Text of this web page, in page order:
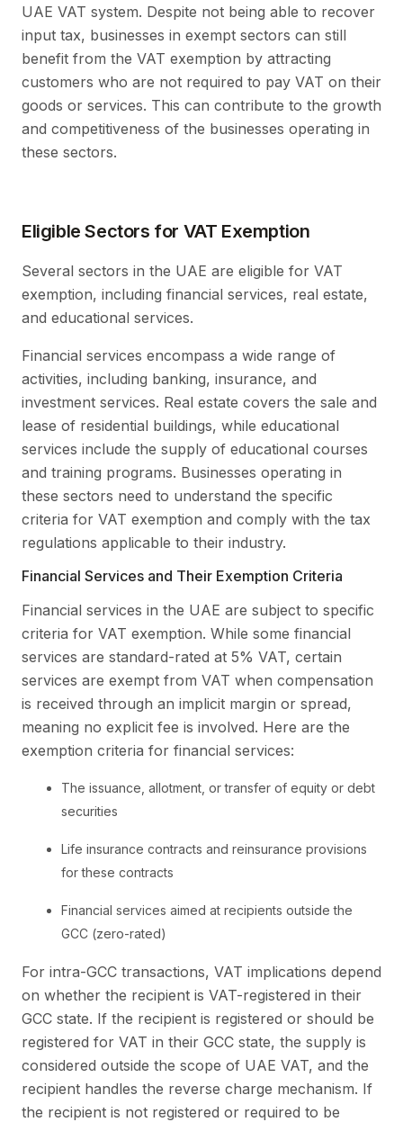
UAE VAT system. Despite not being able to recover
input tax, businesses in exempt sectors can still
benefit from the VAT exemption by attracting
customers who are not required to pay VAT on their
goods or services. This can contribute to the growth
and competitiveness of the businesses operating in
these sectors.
Eligible Sectors for VAT Exemption
Several sectors in the UAE are eligible for VAT
exemption, including financial services, real estate,
and educational services.
Financial services encompass a wide range of
activities, including banking, insurance, and
investment services. Real estate covers the sale and
lease of residential buildings, while educational
services include the supply of educational courses
and training programs. Businesses operating in
these sectors need to understand the specific
criteria for VAT exemption and comply with the tax
regulations applicable to their industry.
Financial Services and Their Exemption Criteria
Financial services in the UAE are subject to specific
criteria for VAT exemption. While some financial
services are standard-rated at 5% VAT, certain
services are exempt from VAT when compensation
is received through an implicit margin or spread,
meaning no explicit fee is involved. Here are the
exemption criteria for financial services:
The issuance, allotment, or transfer of equity or debt
securities
Life insurance contracts and reinsurance provisions
for these contracts
Financial services aimed at recipients outside the
GCC (zero-rated)
For intra-GCC transactions, VAT implications depend
on whether the recipient is VAT-registered in their
GCC state. If the recipient is registered or should be
registered for VAT in their GCC state, the supply is
considered outside the scope of UAE VAT, and the
recipient handles the reverse charge mechanism. If
the recipient is not registered or required to be